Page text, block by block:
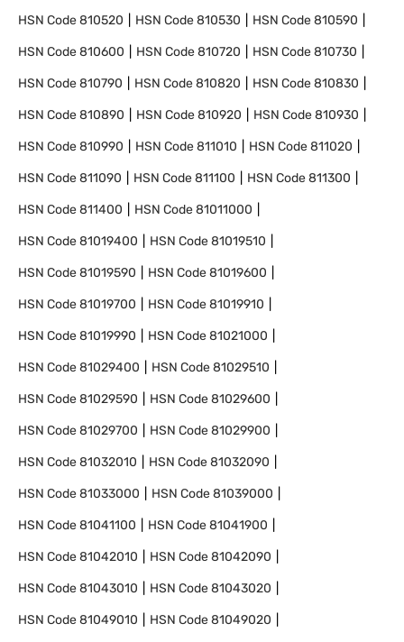
HSN Code810520 HSN Code810530 HSN Code810590
HSN Code810600 HSN Code810720 HSN Code810730
HSN Code810790 HSN Code810820 HSN Code810830
HSN Code810890 HSN Code810920 HSN Code810930
HSN Code810990 HSN Code811010 HSN Code811020
HSN Code811090 HSN Code811100 HSN Code811300
HSN Code811400 HSN Code81011000
HSN Code81019400 HSN Code81019510
HSN Code81019590 HSN Code81019600
HSN Code81019700 HSN Code81019910
HSN Code81019990 HSN Code81021000
HSN Code81029400 HSN Code81029510
HSN Code81029590 HSN Code81029600
HSN Code81029700 HSN Code81029900
HSN Code81032010 HSN Code81032090
HSN Code81033000 HSN Code81039000
HSN Code81041100 HSN Code81041900
HSN Code81042010 HSN Code81042090
HSN Code81043010 HSN Code81043020
HSN Code81049010 HSN Code81049020